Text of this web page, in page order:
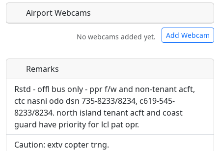
Airport Webcams
No webcams added yet. Add Webcam
Direct links to live image URLs will be displayed
inline on this page. URLs to separate webpages
will be linked to.
URL:
Direct links to live image URLs will be displayed
inline on this page. URLs to separate webpages
will be linked to.
URL:
Remarks
Rstd - offl bus only - ppr f/w and non-tenant acft,
ctc nasni odo dsn 735-8233/8234, c619-545-
8233/8234. north island tenant acft and coast
guard have priority for lcl pat opr.
Caution: extv copter trng.